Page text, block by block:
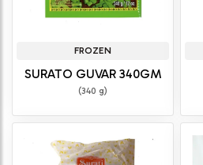
FROZEN
SURATO GUVAR 340GM
(340 g)